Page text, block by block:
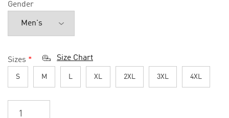
Gender
Sizes * Size Chart
S M L XL 2XL 3XL 4XL